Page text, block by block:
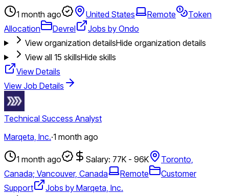
1 month ago United States Remote
Token
Allocation
Devrel
Jobs by Ondo
View organization detailsHide organization details
View all 15 skillsHide skills
View Details
View Job Details
Technical Success Analyst
Marqeta, Inc.·1 month ago
1 month ago Salary: 77K - 96K
Toronto,
Canada; Vancouver, Canada
Remote
Customer
Support
Jobs by Marqeta, Inc.